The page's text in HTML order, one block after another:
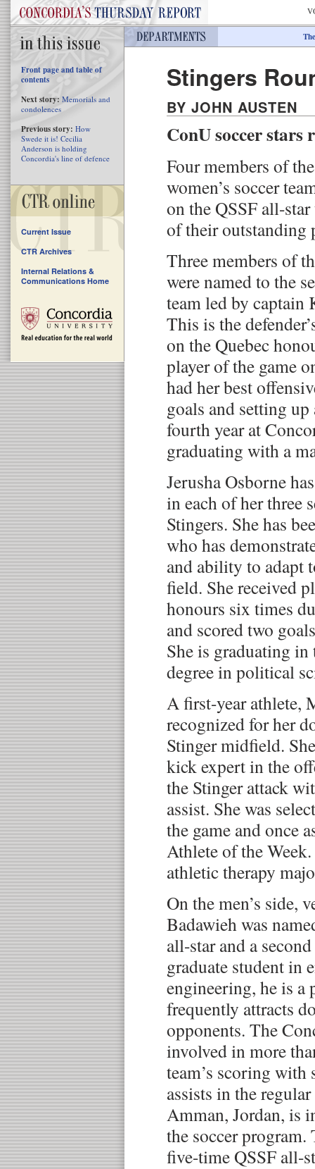
Stingers
BY JOHN AUSTEN
ConU soccer stars
Four members of
women’s soccer
on the QSSF all-
of their outstanding
Three members of
were named to the
team led by captain
This is the
on the Quebec
player of the game
had her best
goals and setting
fourth year at
graduating with a
Jerusha Osborne
in each of her three
Stingers. She has
who has
and ability to adapt
field. She received
honours six times
and scored two
She is graduating
degree in political
A first-year athlete,
recognized for her
Stinger midfield.
kick expert in the
the Stinger attack
assist. She was
the game and once
Athlete of the
athletic therapy
On the men’s side,
Badawieh was
all-star and a
graduate student in
engineering, he is a
frequently attracts
opponents. The
involved in more
team’s scoring with
assists in the
Amman, Jordan, is
the soccer
five-time QSSF all-
Front page and table of
contents
Next story: Memorials and
condolences
Previous story: How
Swede it is! Cecilia
Anderson is holding
Concordia's line of defence
Current Issue
CTR Archives
Internal Relations &
Communications Home